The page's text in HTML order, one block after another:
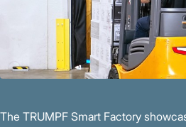
The TRUMPF Smart Factory